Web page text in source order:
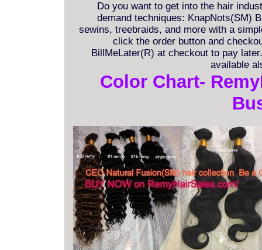
Do you want to get into the hair
demand techniques: KnapNots(SM)
sewins, treebraids, and more with a
click the order button and
BillMeLater(R) at checkout to pay
available
Color Chart-